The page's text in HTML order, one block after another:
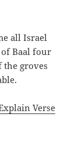
all Israel
Baal four
groves
Verse